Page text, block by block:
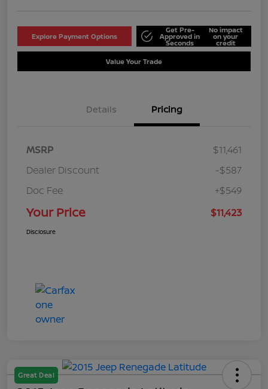
Explore Payment Options
Get Pre-
Approved in
Seconds
No impact
on your
credit
Value Your Trade
Details Pricing
MSRP
$11,461
Dealer Discount
-$587
Doc Fee
+$549
Your Price $11,423
Disclosure
Great Deal